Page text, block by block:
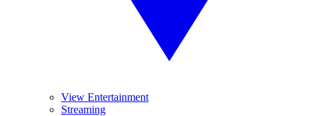
View Entertainment
Streaming